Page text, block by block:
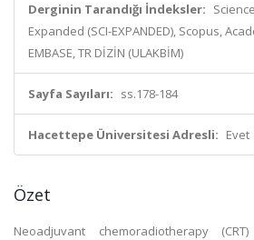
Derginin Tarandığı İndeksler:
Expanded (SCI-EXPANDED), Scopus,
EMBASE, TR DİZİN (ULAKBİM)
Sayfa Sayıları: ss.178-184
Hacettepe Üniversitesi Adresli: Evet
Özet
Neoadjuvant chemoradiotherapy